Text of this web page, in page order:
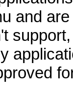
and